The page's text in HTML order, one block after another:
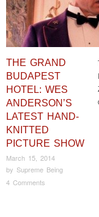
THE GRAND
BUDAPEST
HOTEL: WES
ANDERSON’S
LATEST HAND-
KNITTED
PICTURE SHOW
March 15, 2014
by Supreme Being
4 Comments